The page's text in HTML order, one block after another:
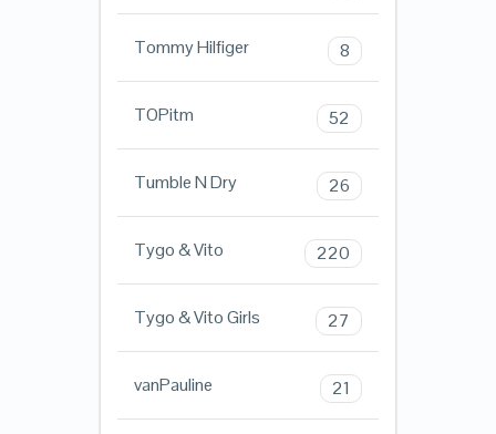
Tommy Hilfiger 8
TOPitm 52
Tumble N Dry 26
Tygo & Vito 220
Tygo & Vito Girls 27
vanPauline 21